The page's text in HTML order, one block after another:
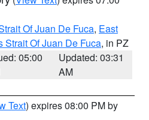
Of Juan De Fuca, East
Strait Of Juan De Fuca, in PZ
05:00
Updated: 03:31
AM
Text) expires 08:00 PM by